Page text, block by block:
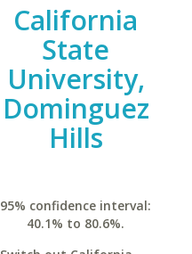
California
State
University,
Dominguez
Hills
95% confidence interval:
40.1% to 80.6%.